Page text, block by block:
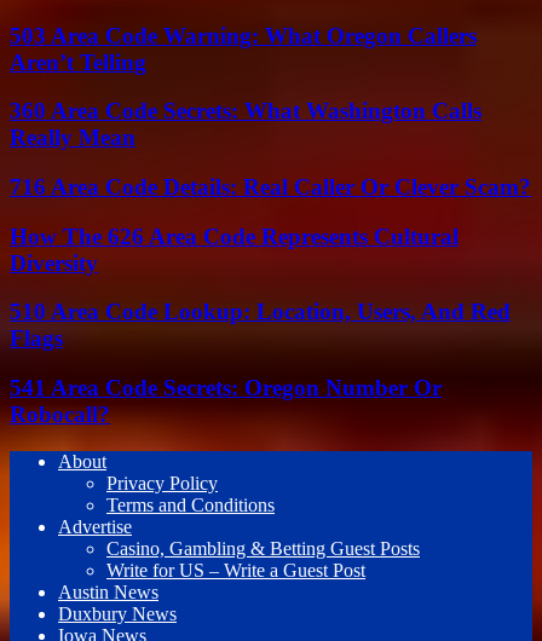
503 Area Code Warning: What Oregon Callers
Aren’t Telling
360 Area Code Secrets: What Washington Calls
Really Mean
716 Area Code Details: Real Caller Or Clever Scam?
How The 626 Area Code Represents Cultural
Diversity
510 Area Code Lookup: Location, Users, And Red
Flags
541 Area Code Secrets: Oregon Number Or
Robocall?
About
Privacy Policy
Terms and Conditions
Advertise
Casino, Gambling & Betting Guest Posts
Write for US – Write a Guest Post
Austin News
Duxbury News
Iowa News